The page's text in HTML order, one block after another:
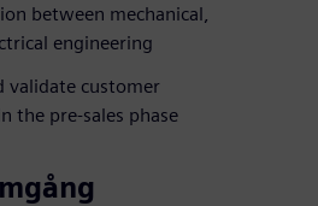
between mechanical,
engineering
validate customer
the pre-sales phase